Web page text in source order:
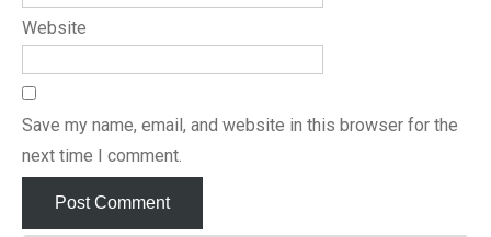
Website
Save my name, email, and website in this browser for the
next time I comment.